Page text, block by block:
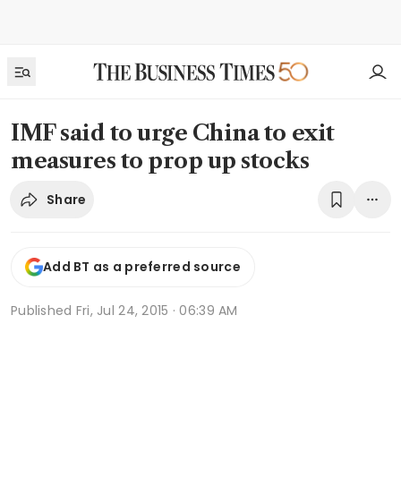
IMF said to urge China to exit
measures to prop up stocks
Share
Add BT as a preferred source
Published Fri, Jul 24, 2015 · 06:39 AM